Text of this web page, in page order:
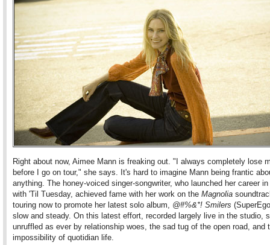
Right about now, Aimee Mann is freaking out. "I always completely lose
before I go on tour," she says. It's hard to imagine Mann being frantic
anything. The honey-voiced singer-songwriter, who launched her career
with 'Til Tuesday, achieved fame with her work on the Magnolia
touring now to promote her latest solo album, @#%&*! Smilers
slow and steady. On this latest effort, recorded largely live in the studio,
unruffled as ever by relationship woes, the sad tug of the open road, and
impossibility of quotidian life.